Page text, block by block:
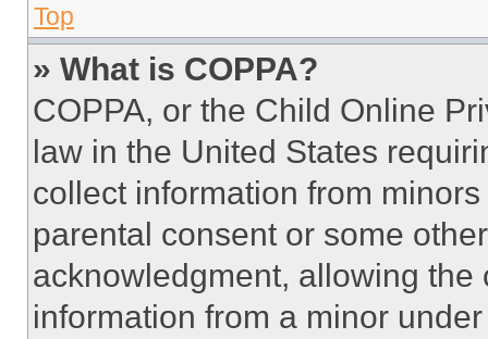
Top
» What is COPPA?
COPPA, or the Child Online
law in the United States
collect information from
parental consent or some
acknowledgment, allowing
information from a minor